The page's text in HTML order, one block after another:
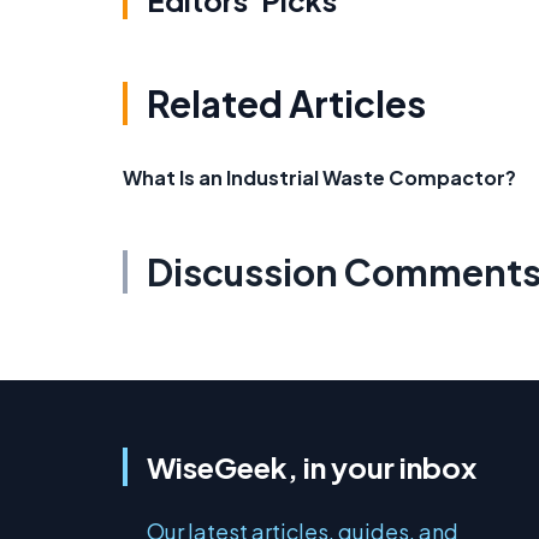
Related Articles
What Is an Industrial Waste Compactor?
Discussion
WiseGeek, in your inbox
Our latest articles, guides, and